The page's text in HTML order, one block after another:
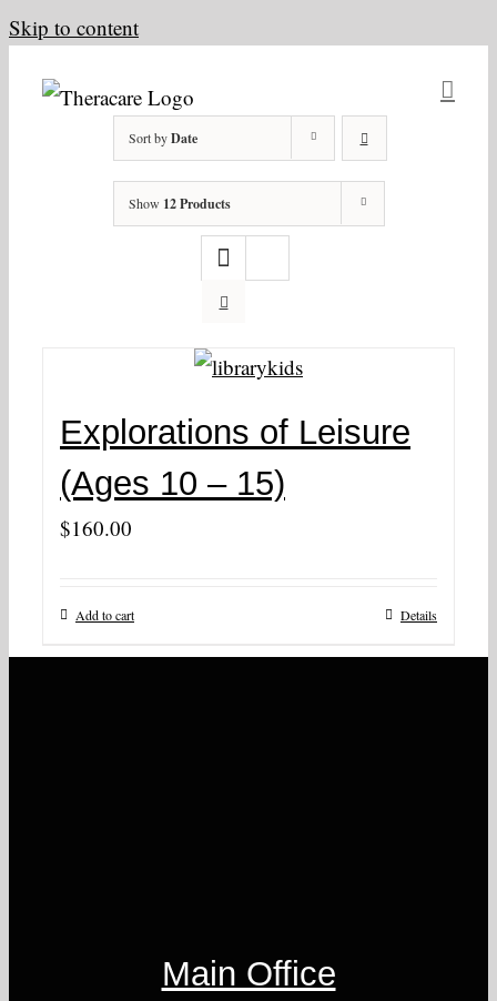
Skip to content
Sort byDate
Show 12 Products
Explorations of Leisure
(Ages 10 – 15)
$160.00
Add to cart Details
Main Office